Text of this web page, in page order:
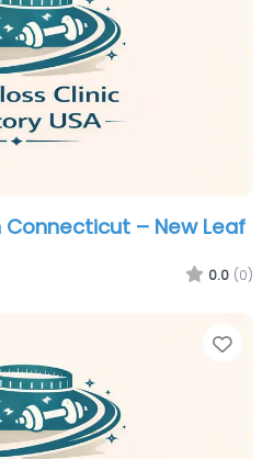
Connecticut – New Leaf
0.0 (0)